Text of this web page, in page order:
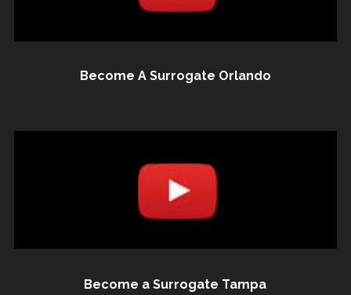
Become A Surrogate Orlando
Become a Surrogate Tampa